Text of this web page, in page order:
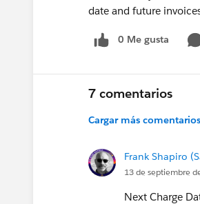
date and future
0 Me gusta
7 comentarios
Cargar más
Frank Shapiro
13 de septiembre
Next Charge